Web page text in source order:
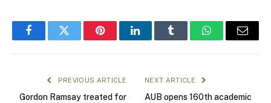
FacebookTwitter PinterestLinkedInTumblr WhatsAppEmail
PREVIOUS ARTICLE
Gordon Ramsay treated for
NEXT ARTICLE
AUB opens 160th academic